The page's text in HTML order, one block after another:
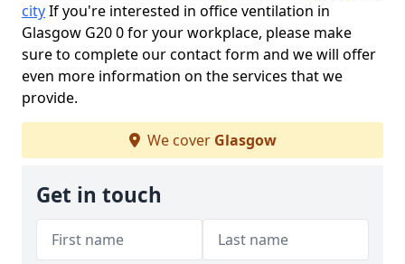
cityIf you're interested in office ventilation in
Glasgow G20 0 for your workplace, please make
sure to complete our contact form and we will offer
even more information on the services that we
provide.
We cover Glasgow
Get in touch